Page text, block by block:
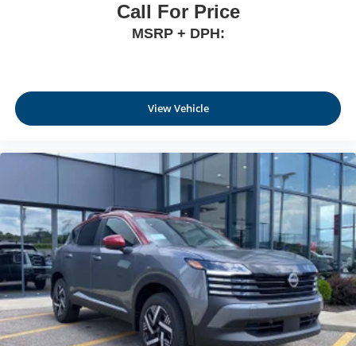
Call For Price
MSRP + DPH:
View Vehicle